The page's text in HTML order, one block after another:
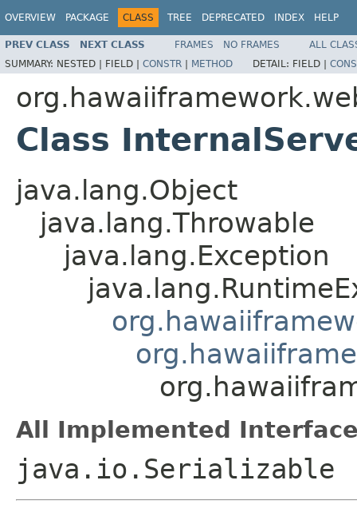
OVERVIEW PACKAGE CLASS TREE DEPRECATED INDEX HELP
PREV CLASS NEXT CLASS FRAMES NO FRAMES
ALL
SUMMARY: NESTED | FIELD | CONSTR | METHOD DETAIL: FIELD |
Class
java.lang.Object
java.lang.Throwable
java.lang.Exception
All Implemented
java.io.Serializable